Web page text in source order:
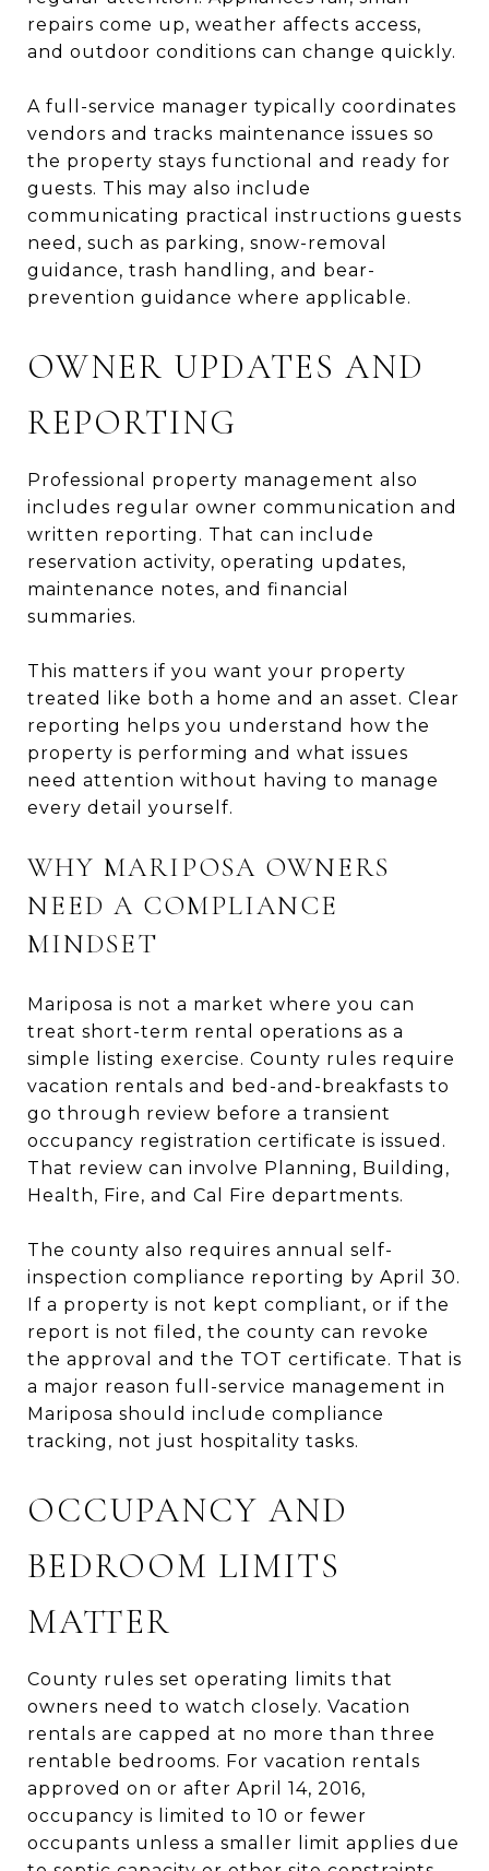
repairs come up, weather affects access,
and outdoor conditions can change quickly.
A full-service manager typically coordinates
vendors and tracks maintenance issues so
the property stays functional and ready for
guests. This may also include
communicating practical instructions guests
need, such as parking, snow-removal
guidance, trash handling, and bear-
prevention guidance where applicable.
OWNER UPDATES AND
REPORTING
Professional property management also
includes regular owner communication and
written reporting. That can include
reservation activity, operating updates,
maintenance notes, and financial
summaries.
This matters if you want your property
treated like both a home and an asset. Clear
reporting helps you understand how the
property is performing and what issues
need attention without having to manage
every detail yourself.
WHY MARIPOSA OWNERS
NEED A COMPLIANCE
MINDSET
Mariposa is not a market where you can
treat short-term rental operations as a
simple listing exercise. County rules require
vacation rentals and bed-and-breakfasts to
go through review before a transient
occupancy registration certificate is issued.
That review can involve Planning, Building,
Health, Fire, and Cal Fire departments.
The county also requires annual self-
inspection compliance reporting by April 30.
If a property is not kept compliant, or if the
report is not filed, the county can revoke
the approval and the TOT certificate. That is
a major reason full-service management in
Mariposa should include compliance
tracking, not just hospitality tasks.
OCCUPANCY AND
BEDROOM LIMITS
MATTER
County rules set operating limits that
owners need to watch closely. Vacation
rentals are capped at no more than three
rentable bedrooms. For vacation rentals
approved on or after April 14, 2016,
occupancy is limited to 10 or fewer
occupants unless a smaller limit applies due